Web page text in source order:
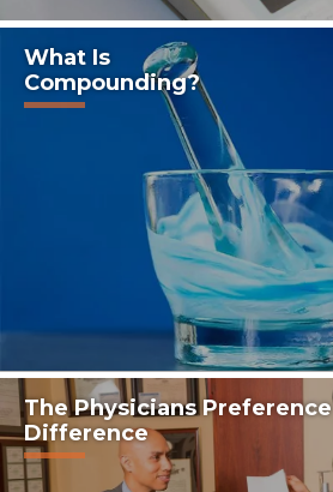
What Is
Compounding?
The Physicians Preference
Difference